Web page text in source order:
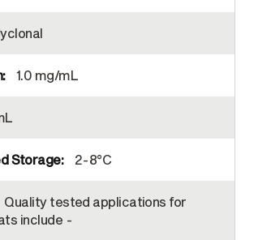
1.0 mg/mL
2-8°C
Quality tested applications for
include -